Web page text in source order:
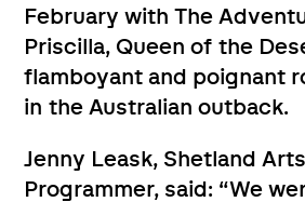
February with The
Priscilla, Queen of the
flamboyant and poignant
in the Australian outback.
Jenny Leask, Shetland
Programmer, said: “We